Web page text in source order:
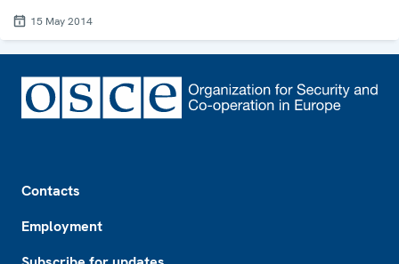
15 May 2014
Contacts
Employment